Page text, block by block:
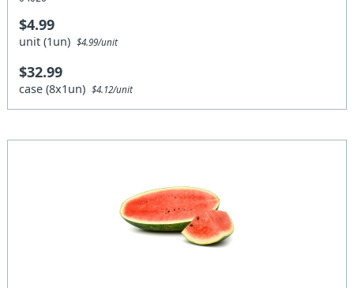
$4.99
unit (1un)$4.99/unit
$32.99
case (8x1un)$4.12/unit